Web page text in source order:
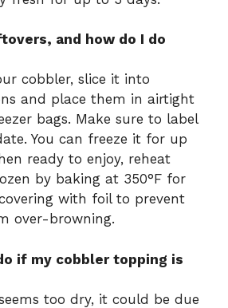
and how do I do
cobbler, slice it into
and place them in airtight
bags. Make sure to label
You can freeze it for up
ready to enjoy, reheat
by baking at 350°F for
with foil to prevent
over-browning.
if my cobbler topping is
too dry, it could be due